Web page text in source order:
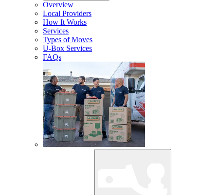
Overview
Local Providers
How It Works
Services
Types of Moves
U-Box Services
FAQs